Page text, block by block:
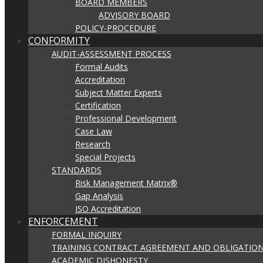
ADVISORY BOARD
POLICY-PROCEDURE
CONFORMITY
AUDIT-ASSESSMENT PROCESS
Formal Audits
Accreditation
Subject Matter Experts
Certification
Professional Development
Case Law
Research
Special Projects
STANDARDS
Risk Management Matrix®
Gap Analysis
ISO Accreditation
ENFORCEMENT
FORMAL INQUIRY
TRAINING CONTRACT AGREEMENT AND
ACADEMIC DISHONESTY